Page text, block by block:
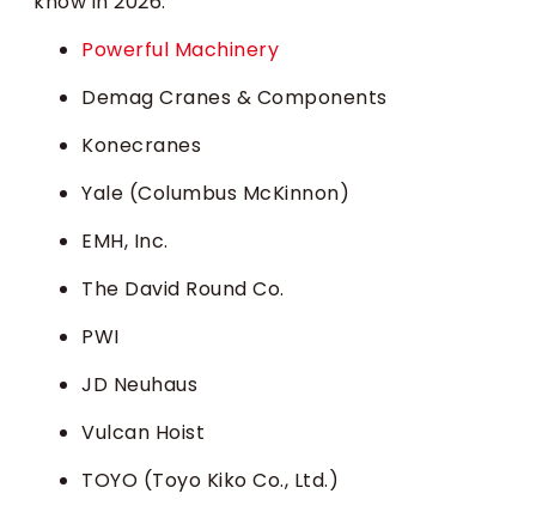
Powerful Machinery
Demag Cranes & Components
Konecranes
Yale (Columbus McKinnon)
EMH, Inc.
The David Round Co.
PWI
JD Neuhaus
Vulcan Hoist
TOYO (Toyo Kiko Co., Ltd.)